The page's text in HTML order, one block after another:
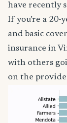
have recently
If you’re a
and basic
insurance in
with others
on the